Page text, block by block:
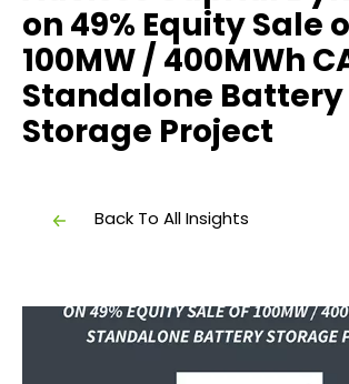
on 49% Equity Sale
100MW / 400MWh
Standalone Battery
Storage Project
Back To All Insights